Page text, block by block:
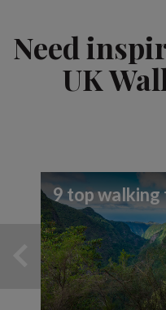
Need
UK
9 top walking